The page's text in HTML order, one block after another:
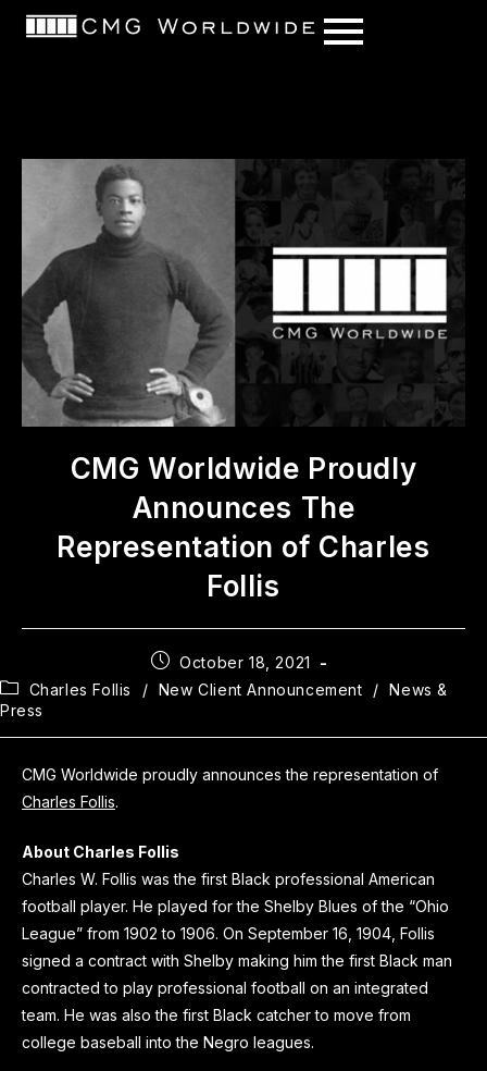
content
CMG Worldwide Proudly
Announces The
Representation of Charles
Follis
October 18, 2021
Charles Follis
/ New Client Announcement /
News &
Press
CMG Worldwide proudly announces the representation of
Charles Follis.
About Charles Follis
Charles W. Follis was the first Black professional American
football player. He played for the Shelby Blues of the “Ohio
League” from 1902 to 1906. On September 16, 1904, Follis
signed a contract with Shelby making him the first Black man
contracted to play professional football on an integrated
team. He was also the first Black catcher to move from
college baseball into the Negro leagues.